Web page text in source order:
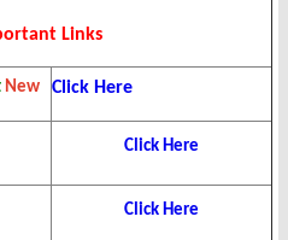
Links
New Click Here
Click Here
Click Here